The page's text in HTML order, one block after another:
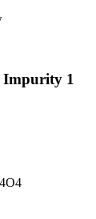
Impurity 1